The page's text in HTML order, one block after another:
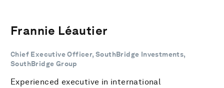
Frannie Léautier
Chief Executive Officer, SouthBridge Investments,
SouthBridge Group
Experienced executive in international